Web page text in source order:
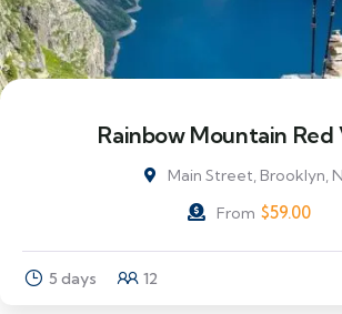
Rainbow Mountain Red
Main Street, Brooklyn,
From $59.00
5 days 12